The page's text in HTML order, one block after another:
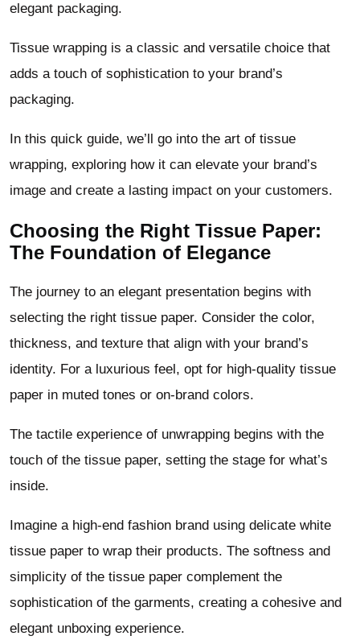
elegant packaging.
Tissue wrapping is a classic and versatile choice that
adds a touch of sophistication to your brand’s
packaging.
In this quick guide, we’ll go into the art of tissue
wrapping, exploring how it can elevate your brand’s
image and create a lasting impact on your customers.
Choosing the Right Tissue Paper:
The Foundation of Elegance
The journey to an elegant presentation begins with
selecting the right tissue paper. Consider the color,
thickness, and texture that align with your brand’s
identity. For a luxurious feel, opt for high-quality tissue
paper in muted tones or on-brand colors.
The tactile experience of unwrapping begins with the
touch of the tissue paper, setting the stage for what’s
inside.
Imagine a high-end fashion brand using delicate white
tissue paper to wrap their products. The softness and
simplicity of the tissue paper complement the
sophistication of the garments, creating a cohesive and
elegant unboxing experience.